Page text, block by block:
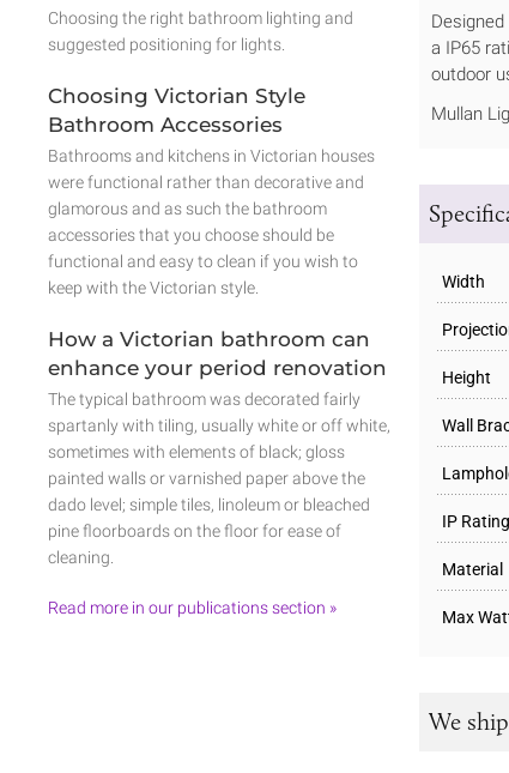
a IP65
outdoor
Mullan
Width
Height
Wall
IP Rating
Material
Max
We
Choosing the right bathroom lighting and
suggested positioning for lights.
Choosing Victorian Style
Bathroom Accessories
Bathrooms and kitchens in Victorian houses
were functional rather than decorative and
glamorous and as such the bathroom
accessories that you choose should be
functional and easy to clean if you wish to
keep with the Victorian style.
How a Victorian bathroom can
enhance your period renovation
The typical bathroom was decorated fairly
spartanly with tiling, usually white or off white,
sometimes with elements of black; gloss
painted walls or varnished paper above the
dado level; simple tiles, linoleum or bleached
pine floorboards on the floor for ease of
cleaning.
Read more in our publications section »